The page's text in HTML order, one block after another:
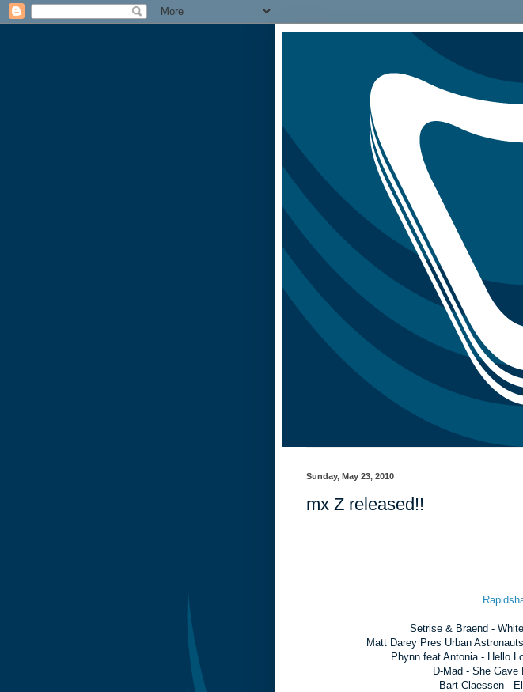
Sunday, May 23, 2010
mx Z released!!
Setrise & Braend -
Matt Darey Pres Urban
Phynn feat Antonia - Hello
D-Mad - She Gave
Bart Claessen -